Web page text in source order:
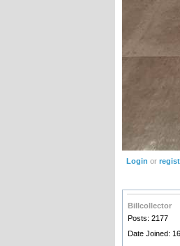
Login or
Billcollector
Posts: 2177
Date Joined: